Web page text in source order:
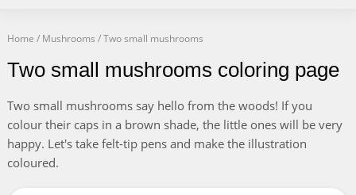
Home / Mushrooms /Two small mushrooms
Two small mushrooms coloring page
Two small mushrooms say hello from the woods! If you
colour their caps in a brown shade, the little ones will be very
happy. Let's take felt-tip pens and make the illustration
coloured.